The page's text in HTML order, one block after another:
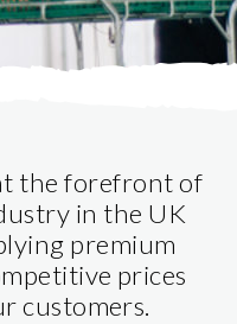
the forefront of
in the UK
premium
prices
customers.​